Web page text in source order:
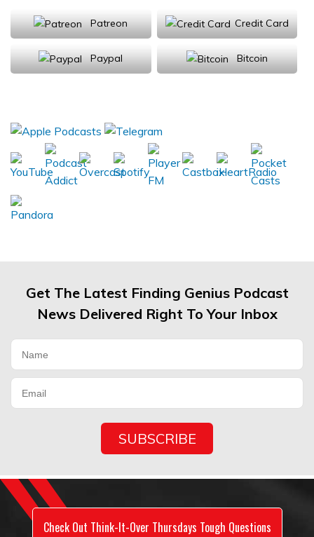
Patreon Credit Card
Paypal Bitcoin
Get The Latest Finding Genius Podcast
News Delivered Right To Your Inbox
Check Out Think-It-Over Thursdays Tough Questions